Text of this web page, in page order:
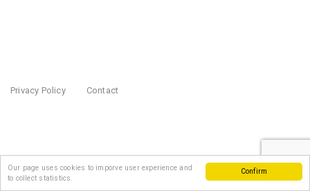
Confirm
Our page uses cookies to imporve user experience and
to collect statistics.
Privacy Policy Contact